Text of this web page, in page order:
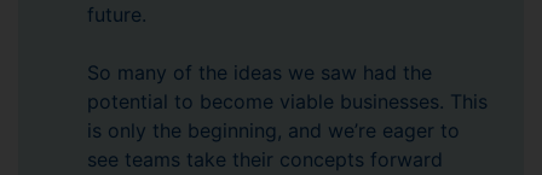
future.
So many of the ideas we saw had the
potential to become viable businesses. This
is only the beginning, and we’re eager to
see teams take their concepts forward